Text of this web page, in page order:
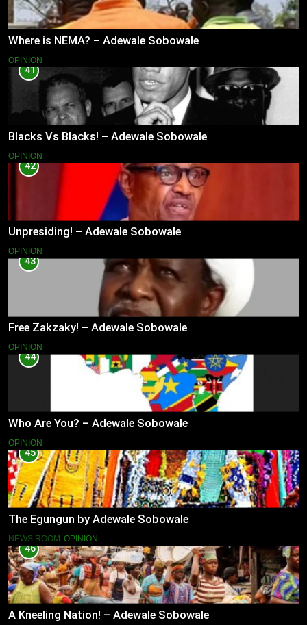
Where is NEMA? – Adewale Sobowale
OPINION
41
Blacks Vs Blacks! – Adewale Sobowale
OPINION
42
Unpresiding! – Adewale Sobowale
OPINION
43
Free Zakzaky! – Adewale Sobowale
OPINION
44
Who Are You? – Adewale Sobowale
OPINION
45
The Egungun by Adewale Sobowale
NEWS ROOM OPINION
46
A Kneeling Nation! – Adewale Sobowale